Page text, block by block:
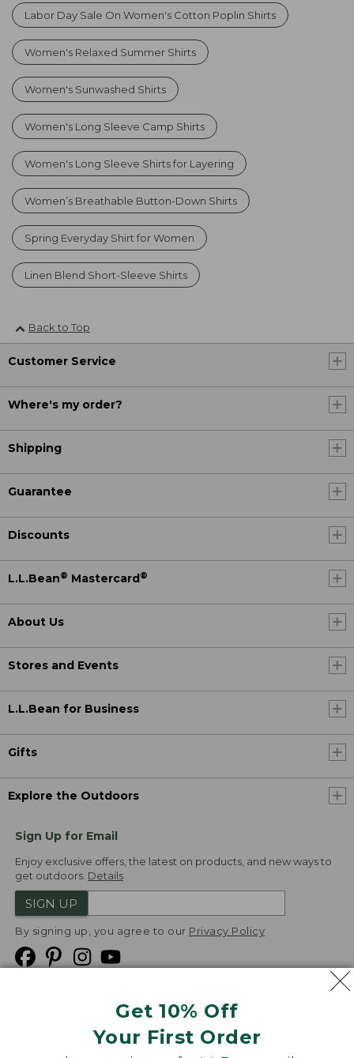
Get 10% Off
Your First Order
Labor Day Sale On Women's Cotton Poplin Shirts
Women's Relaxed Summer Shirts
Women's Sunwashed Shirts
Women's Long Sleeve Camp Shirts
Women's Long Sleeve Shirts for Layering
Women’s Breathable Button-Down Shirts
Spring Everyday Shirt for Women
Linen Blend Short-Sleeve Shirts
Back to Top
Customer Service
Where's my order?
Shipping
Guarantee
Discounts
L.L.Bean® Mastercard ®
About Us
Stores and Events
L.L.Bean for Business
Gifts
Explore the Outdoors
Sign Up for Email
Enjoy exclusive offers, the latest on products, and new ways to
get outdoors. Details
SIGN UP
By signing up, you agree to our Privacy Policy